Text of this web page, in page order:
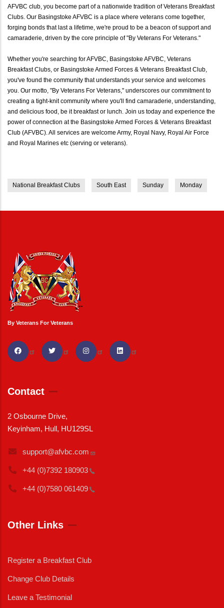
AFVBC club, you become part of a nationwide tradition of Veterans Breakfast
Clubs. Our Basingstoke AFVBC is a place where veterans come together,
forging bonds that last a lifetime, we're proud to be a beacon of support and
camaraderie, driven by the core principle of "By Veterans For Veterans."
Whether you're searching for AFVBC, Basingstoke AFVBC, Veterans
Breakfast Clubs, or Basingstoke Armed Forces & Veterans Breakfast Club,
you've found the community that understands your service and welcomes
you. Our motto, "By Veterans For Veterans," underscores our commitment to
creating a tight-knit community where you'll find camaraderie, understanding,
and delicious food, be it breakfast or lunch. Join us today and experience the
power of connection at the Basingstoke Armed Forces & Veterans Breakfast
Club (AFVBC). All services are welcome Army, Royal Navy, Royal Air Force
and Royal Marines etc (serving or veterans).
National Breakfast Clubs South East Sunday Monday
By Veterans For Veterans
Contact
2 Osbourne Drive,
Keyinham, Hull, HU129SL
support@afvbc.com
+44 (0)7392 180903
+44 (0)7580 061409
Other Links
Register a Breakfast Club
Change Club Details
Leave a Testimonial